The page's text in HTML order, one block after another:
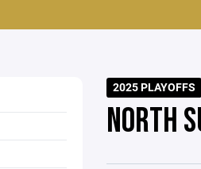
2025 PLAYOFFS
NORTH